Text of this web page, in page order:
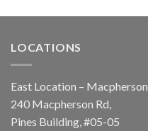
LOCATIONS
East Location – Macpherson
240 Macpherson Rd,
Pines Building, #05-05